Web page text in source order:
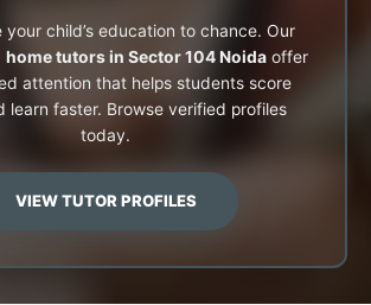
your child’s education to chance. Our
home tutors in Sector 104 Noida offer
attention that helps students score
learn faster. Browse verified profiles
today.
VIEW TUTOR PROFILES